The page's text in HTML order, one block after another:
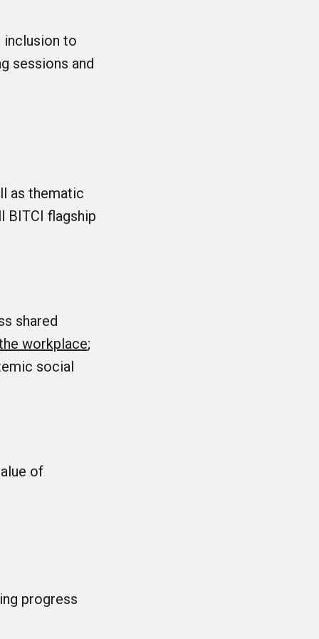
inclusion to
sessions and
as thematic
BITCI flagship
shared
workplace;
social
of
progress